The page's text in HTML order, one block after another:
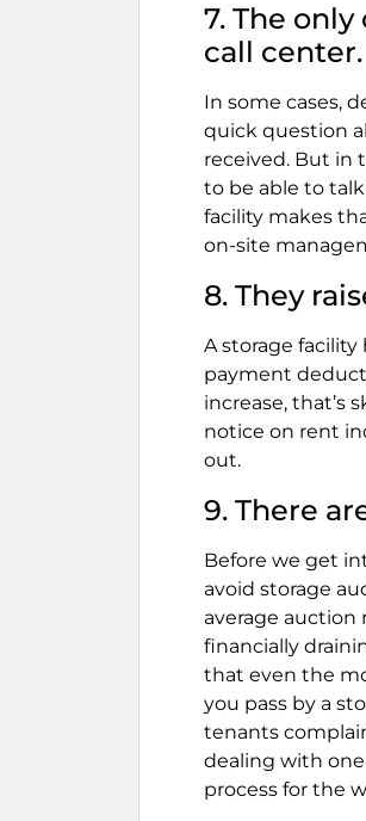
7. The
call center.
In some cases,
quick question
received. But in
to be able to
facility makes
on-site
8. They
A storage
payment
increase, that’s
notice on rent
out.
9. There
Before we get
avoid storage
average auction
financially
that even the
you pass by a
tenants
dealing with
process for the